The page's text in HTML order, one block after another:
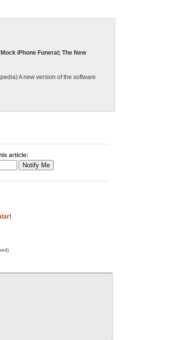
iPhone Funeral; The New
A new version of the software
article:
!